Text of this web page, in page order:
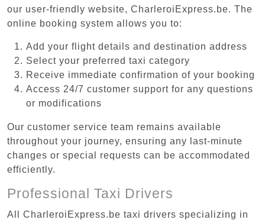
our user-friendly website, CharleroiExpress.be. The
online booking system allows you to:
Add your flight details and destination address
Select your preferred taxi category
Receive immediate confirmation of your booking
Access 24/7 customer support for any questions
or modifications
Our customer service team remains available
throughout your journey, ensuring any last-minute
changes or special requests can be accommodated
efficiently.
Professional Taxi Drivers
All CharleroiExpress.be taxi drivers specializing in